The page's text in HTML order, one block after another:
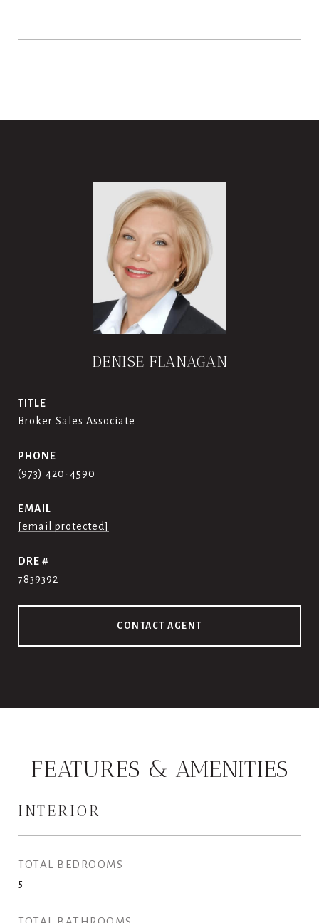
DENISE FLANAGAN
TITLE
Broker Sales Associate
PHONE
(973) 420-4590
EMAIL
[email protected]
DRE #
7839392
CONTACT AGENT
FEATURES & AMENITIES
INTERIOR
TOTAL BEDROOMS
5